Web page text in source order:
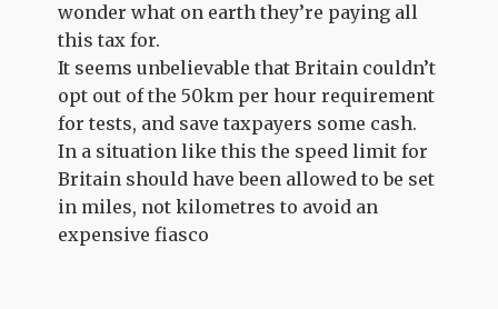
wonder what on earth they’re paying all
this tax for.
It seems unbelievable that Britain couldn’t
opt out of the 50km per hour requirement
for tests, and save taxpayers some cash.
In a situation like this the speed limit for
Britain should have been allowed to be set
in miles, not kilometres to avoid an
expensive fiasco